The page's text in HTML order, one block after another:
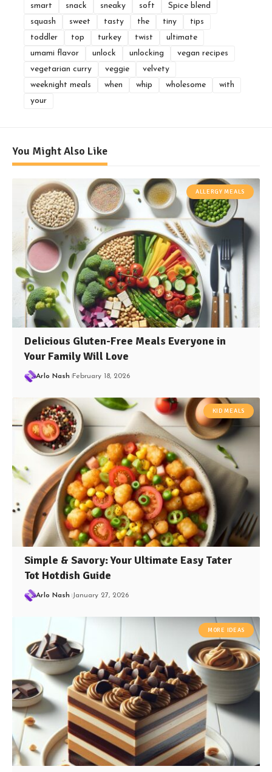
smart
snack sneaky soft
Spice blend
squash
sweet tasty the tiny
tips
toddler
top turkey twist
ultimate
umami flavor
unlock unlocking
vegan recipes
vegetarian curry
veggie
velvety
weeknight meals
when whip wholesome
with
your
You Might Also Like
ALLERGY MEALS
Delicious Gluten-Free Meals Everyone in
Your Family Will Love
Arlo Nash February 18, 2026
KID MEALS
Simple & Savory: Your Ultimate Easy Tater
Tot Hotdish Guide
Arlo Nash January 27, 2026
MORE IDEAS